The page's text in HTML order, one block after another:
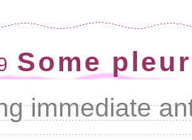
Some
immediate